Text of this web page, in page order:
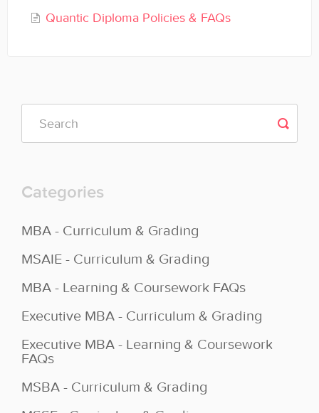
Quantic Diploma Policies & FAQs
Categories
MBA - Curriculum & Grading
MSAIE - Curriculum & Grading
MBA - Learning & Coursework FAQs
Executive MBA - Curriculum & Grading
Executive MBA - Learning & Coursework
FAQs
MSBA - Curriculum & Grading